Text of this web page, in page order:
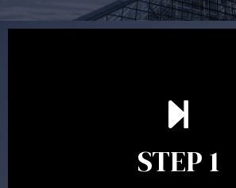
STEP 1
scope of advice. The purpose of the
identify your goals and get an
between 30 minutes to 1 hour.